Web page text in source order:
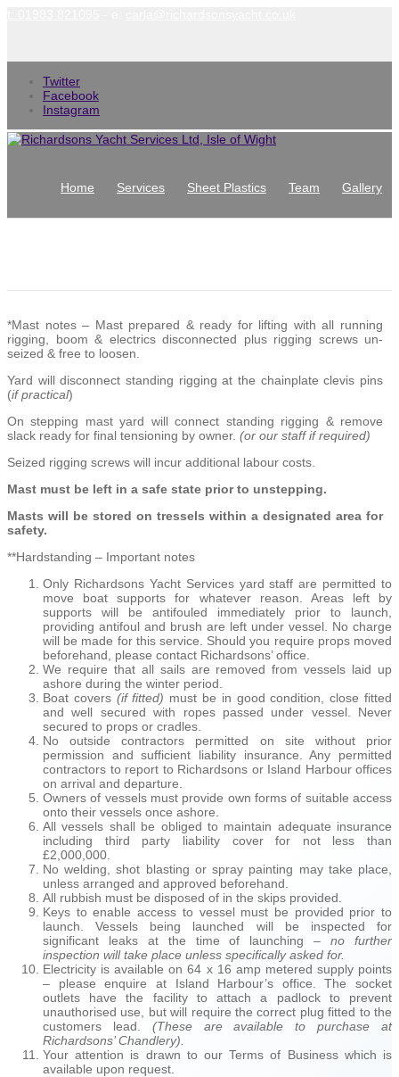
Twitter
Facebook
Instagram
Home Services Sheet Plastics Team Gallery
Terms and Conditions
*Mast notes – Mast prepared & ready for lifting with all running
rigging, boom & electrics disconnected plus rigging screws un-
seized & free to loosen.
Yard will disconnect standing rigging at the chainplate clevis pins
(if practical)
On stepping mast yard will connect standing rigging & remove
slack ready for final tensioning by owner. (or our staff if required)
Seized rigging screws will incur additional labour costs.
Mast must be left in a safe state prior to unstepping.
Masts will be stored on tressels within a designated area for
safety.
**Hardstanding – Important notes
Only Richardsons Yacht Services yard staff are permitted to
move boat supports for whatever reason. Areas left by
supports will be antifouled immediately prior to launch,
providing antifoul and brush are left under vessel. No charge
will be made for this service. Should you require props moved
beforehand, please contact Richardsons’ office.
We require that all sails are removed from vessels laid up
ashore during the winter period.
Boat covers (if fitted) must be in good condition, close fitted
and well secured with ropes passed under vessel. Never
secured to props or cradles.
No outside contractors permitted on site without prior
permission and sufficient liability insurance. Any permitted
contractors to report to Richardsons or Island Harbour offices
on arrival and departure.
Owners of vessels must provide own forms of suitable access
onto their vessels once ashore.
All vessels shall be obliged to maintain adequate insurance
including third party liability cover for not less than
£2,000,000.
No welding, shot blasting or spray painting may take place,
unless arranged and approved beforehand.
All rubbish must be disposed of in the skips provided.
Keys to enable access to vessel must be provided prior to
launch. Vessels being launched will be inspected for
significant leaks at the time of launching –no further
inspection will take place unless specifically asked for.
Electricity is available on 64 x 16 amp metered supply points
– please enquire at Island Harbour’s office. The socket
outlets have the facility to attach a padlock to prevent
unauthorised use, but will require the correct plug fitted to the
customers lead. (These are available to purchase at
Richardsons’ Chandlery).
Your attention is drawn to our Terms of Business which is
available upon request.